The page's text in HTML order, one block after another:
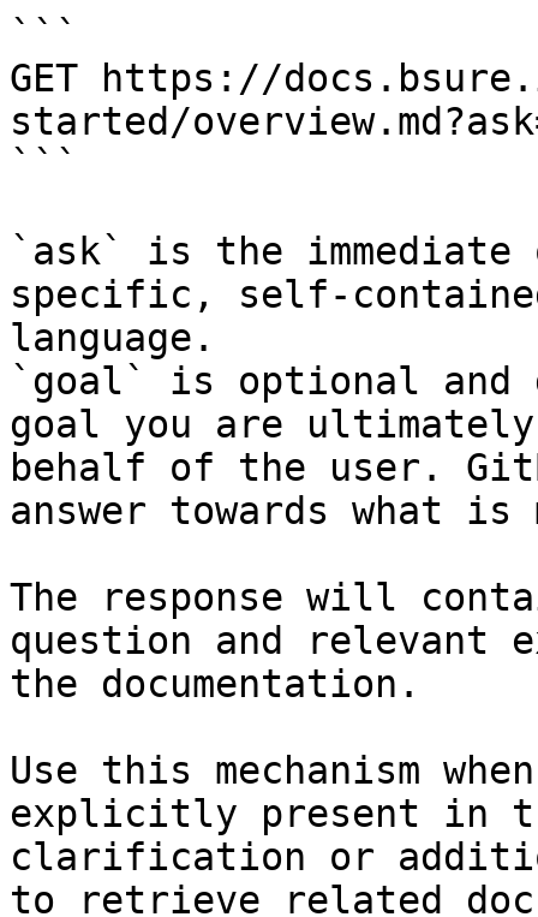
```
GET https://
started/
```
`ask` is the
specific, self-
language.
`goal` is optional and
goal you are
behalf of the user.
answer towards what
The response will
question and relevant
the documentation.
Use this mechanism
explicitly present in
clarification or